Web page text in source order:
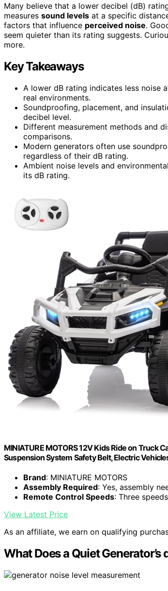
Many believe that a lower decibel (dB)
measures sound levels at a specific
factors that influence perceived noise.
seem quieter than its rating suggests.
more.
Key Takeaways
A lower dB rating indicates less noise
real environments.
Soundproofing, placement, and
decibel level.
Different measurement methods and
comparisons.
Modern generators often use
regardless of their dB rating.
Ambient noise levels and
its dB rating.
MINIATURE MOTORS 12V Kids Ride on
Suspension System Safety Belt, Electric
Brand: MINIATURE MOTORS
Assembly Required: Yes, assembly
Remote Control Speeds: Three
View Latest Price
As an affiliate, we earn on qualifying
What Does a Quiet Generator’s